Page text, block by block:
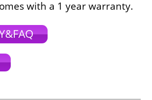
with a 1 year warranty.